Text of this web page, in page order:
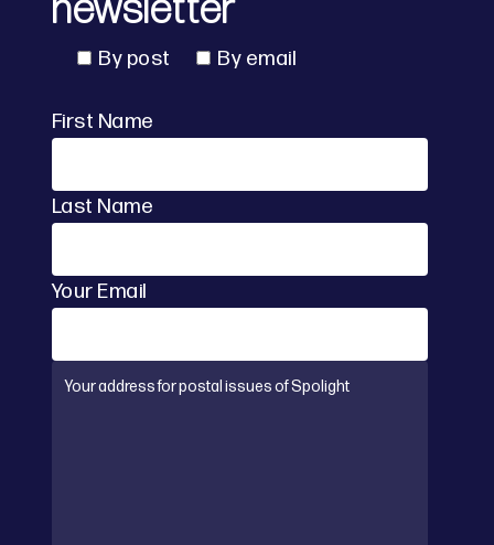
newsletter
By post By email
First Name
Last Name
Your Email